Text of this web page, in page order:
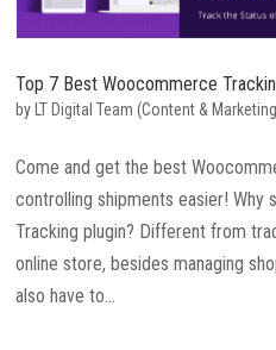
Top 7 Best Woocommerce
by LT Digital Team (Content &
Come and get the best
controlling shipments easier! Why
Tracking plugin? Different from
online store, besides managing
also have to...